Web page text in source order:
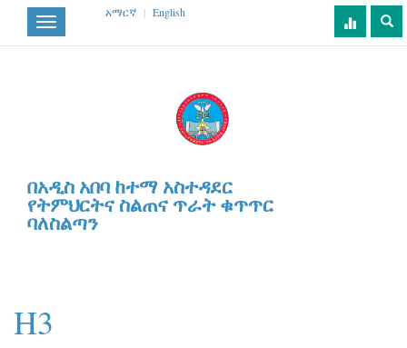
Toggle
navigation
አማርኛ | English
በአዲስ አበባ ከተማ አስተዳደር
የትምህርትና ስልጠና ጥራት ቁጥጥር
ባለስልጣን
H3